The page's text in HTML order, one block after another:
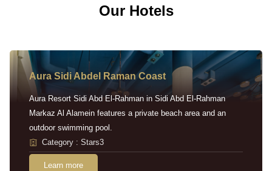
Our Hotels
Aura Sidi Abdel Raman Coast
Aura Resort Sidi Abd El-Rahman in Sidi Abd El-Rahman
Markaz Al Alamein features a private beach area and an
outdoor swimming pool.
Category : Stars3
Learn more